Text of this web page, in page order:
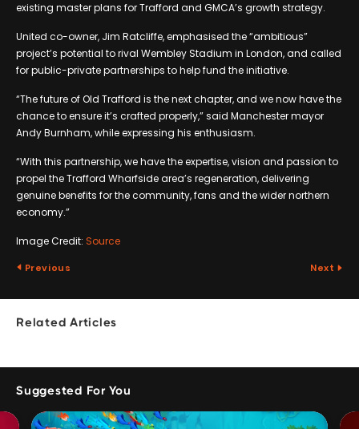
existing master plans for Trafford and GMCA’s growth strategy.
United co-owner, Jim Ratcliffe, emphasised the “ambitious”
project’s potential to rival Wembley Stadium in London, and called
for public-private partnerships to help fund the initiative.
“The future of Old Trafford is the next chapter, and we now have the
chance to ensure it’s crafted properly,” said Manchester mayor
Andy Burnham, while expressing his enthusiasm.
“With this partnership, we have the expertise, vision and passion to
propel the Trafford Wharfside area’s regeneration, delivering
genuine benefits for the community, fans and the wider northern
economy.”
Image Credit: Source
Previous Next
Related Articles
Suggested For You